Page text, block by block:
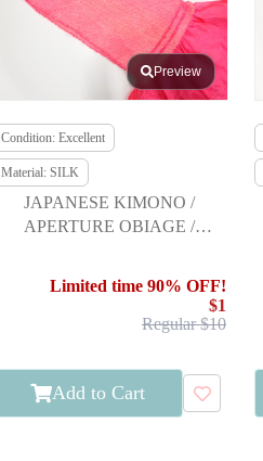
Preview
Condition: Excellent
Material: SILK
JAPANESE KIMONO /
APERTURE OBIAGE /
Limited time 90% OFF!
$1
Regular $10
Add to Cart